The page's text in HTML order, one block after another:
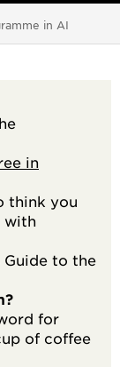
in AI
in
think you
with
Guide to the
for
of coffee